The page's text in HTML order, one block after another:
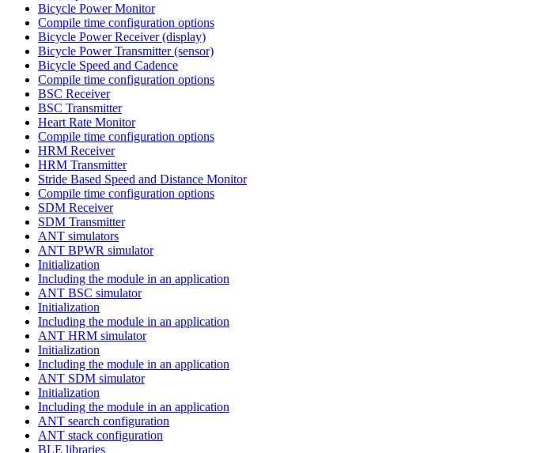
Bicycle Power Monitor
Compile time configuration options
Bicycle Power Receiver (display)
Bicycle Power Transmitter (sensor)
Bicycle Speed and Cadence
Compile time configuration options
BSC Receiver
BSC Transmitter
Heart Rate Monitor
Compile time configuration options
HRM Receiver
HRM Transmitter
Stride Based Speed and Distance Monitor
Compile time configuration options
SDM Receiver
SDM Transmitter
ANT simulators
ANT BPWR simulator
Initialization
Including the module in an application
ANT BSC simulator
Initialization
Including the module in an application
ANT HRM simulator
Initialization
Including the module in an application
ANT SDM simulator
Initialization
Including the module in an application
ANT search configuration
ANT stack configuration
BLE libraries